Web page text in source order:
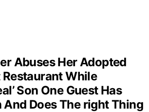
Abuses Her Adopted
While
Son One Guest Has
And Does The right Thing